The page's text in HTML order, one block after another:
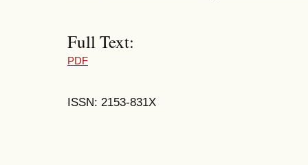
Full Text:
PDF
ISSN: 2153-831X